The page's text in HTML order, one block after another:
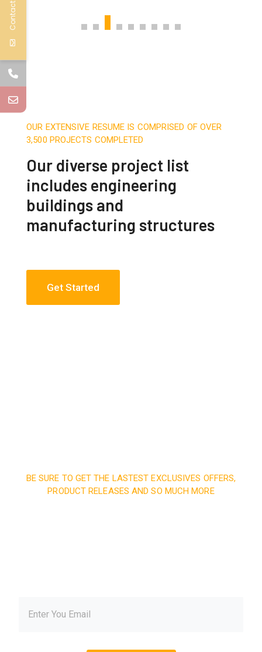
OUR EXTENSIVE RESUME IS COMPRISED OF OVER
3,500 PROJECTS COMPLETED
Our diverse project list
includes engineering
buildings and
manufacturing structures
Get Started
BE SURE TO GET THE LASTEST EXCLUSIVES OFFERS,
PRODUCT RELEASES AND SO MUCH MORE
Contact Us